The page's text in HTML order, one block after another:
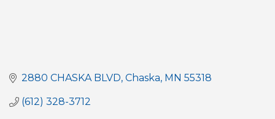
2880 CHASKA BLVD Chaska MN 55318
(612) 328-3712